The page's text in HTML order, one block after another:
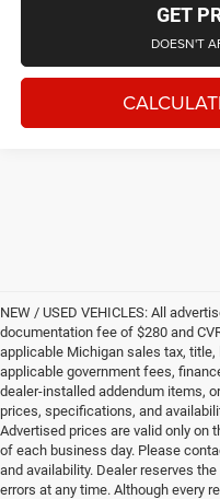
GET
DOESN'T
NEW / USED VEHICLES: All
documentation fee of $280 and
applicable Michigan sales tax,
applicable government fees,
dealer-installed addendum items,
prices, specifications, and
Advertised prices are valid only on
of each business day. Please
and availability. Dealer reserves
errors at any time. Although every